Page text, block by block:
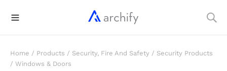
Home / Products / Security, Fire And Safety / Security Products
/ Windows & Doors